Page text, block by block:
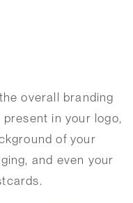
overall branding
in your logo,
of your
and even your